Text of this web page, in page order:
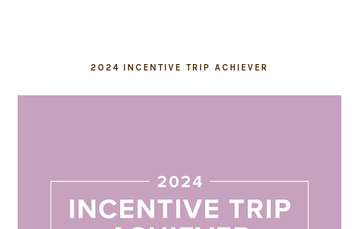
2024 INCENTIVE TRIP ACHIEVER